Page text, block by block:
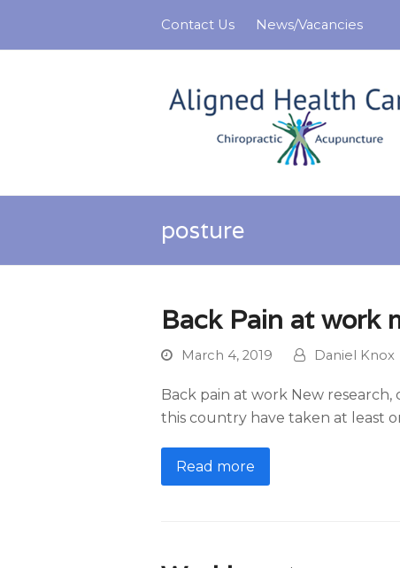
Contact Us News/Vacancies
posture
Back Pain at work
March 4, 2019 Daniel Knox
Back pain at work New
this country have taken at least
Read more